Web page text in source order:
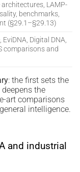
LAMP-
benchmarks,
(§29.1–§29.13)
Digital DNA,
comparisons and
: the first sets the
the
art comparisons
intelligence.
and industrial